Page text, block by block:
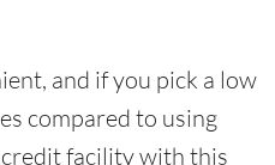
and if you pick a low
compared to using
credit facility with this